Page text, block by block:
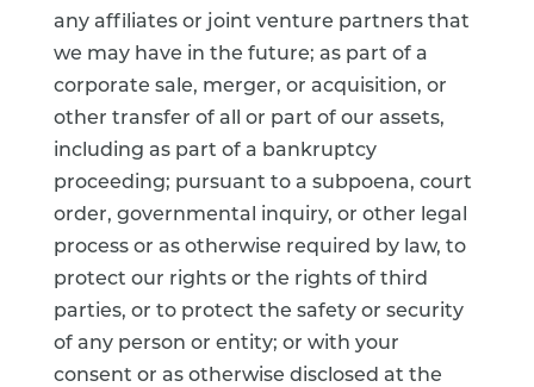
any affiliates or joint venture partners that
we may have in the future; as part of a
corporate sale, merger, or acquisition, or
other transfer of all or part of our assets,
including as part of a bankruptcy
proceeding; pursuant to a subpoena, court
order, governmental inquiry, or other legal
process or as otherwise required by law, to
protect our rights or the rights of third
parties, or to protect the safety or security
of any person or entity; or with your
consent or as otherwise disclosed at the